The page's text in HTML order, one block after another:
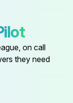
on call
they need